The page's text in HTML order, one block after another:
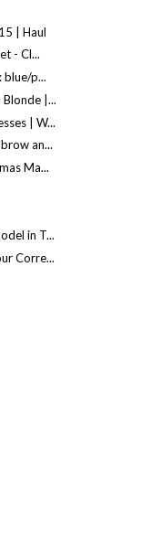
| Haul
- Cl...
blue/p...
|...
| W...
an...
Ma...
in T...
Corre...